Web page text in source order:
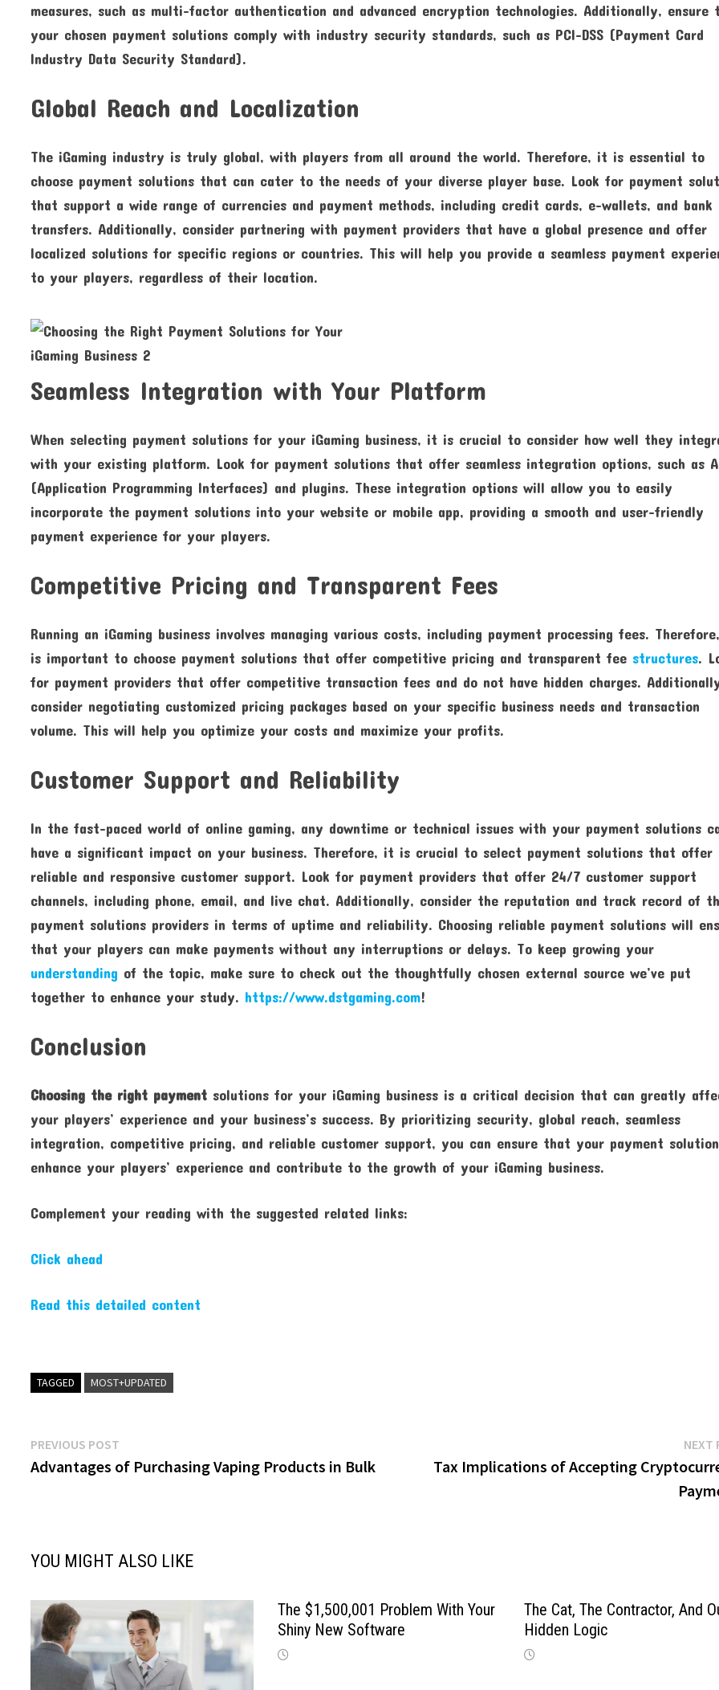
measures, such as multi-factor authentication and advanced encryption technologies. Additionally, ensure
your chosen payment solutions comply with industry security standards, such as PCI-DSS (Payment Card
Industry Data Security Standard).
Global Reach and Localization
The iGaming industry is truly global, with players from all around the world. Therefore, it is essential to
choose payment solutions that can cater to the needs of your diverse player base. Look for payment
that support a wide range of currencies and payment methods, including credit cards, e-wallets, and bank
transfers. Additionally, consider partnering with payment providers that have a global presence and offer
localized solutions for specific regions or countries. This will help you provide a seamless payment
to your players, regardless of their location.
Seamless Integration with Your Platform
When selecting payment solutions for your iGaming business, it is crucial to consider how well they
with your existing platform. Look for payment solutions that offer seamless integration options, such as
(Application Programming Interfaces) and plugins. These integration options will allow you to easily
incorporate the payment solutions into your website or mobile app, providing a smooth and user-friendly
payment experience for your players.
Competitive Pricing and Transparent Fees
Running an iGaming business involves managing various costs, including payment processing fees.
is important to choose payment solutions that offer competitive pricing and transparent fee structures.
for payment providers that offer competitive transaction fees and do not have hidden charges.
consider negotiating customized pricing packages based on your specific business needs and transaction
volume. This will help you optimize your costs and maximize your profits.
Customer Support and Reliability
In the fast-paced world of online gaming, any downtime or technical issues with your payment solutions
have a significant impact on your business. Therefore, it is crucial to select payment solutions that offer
reliable and responsive customer support. Look for payment providers that offer 24/7 customer support
channels, including phone, email, and live chat. Additionally, consider the reputation and track record of
payment solutions providers in terms of uptime and reliability. Choosing reliable payment solutions will
that your players can make payments without any interruptions or delays. To keep growing your
understanding of the topic, make sure to check out the thoughtfully chosen external source we’ve put
together to enhance your study. https://www.dstgaming.com!
Conclusion
Choosing the right payment solutions for your iGaming business is a critical decision that can greatly
your players’ experience and your business’s success. By prioritizing security, global reach, seamless
integration, competitive pricing, and reliable customer support, you can ensure that your payment
enhance your players’ experience and contribute to the growth of your iGaming business.
Complement your reading with the suggested related links:
Click ahead
Read this detailed content
TAGGED MOST+UPDATED
Post
navigation
PREVIOUS POST
post:
Advantages of Purchasing Vaping Products in Bulk
NEXT
Tax Implications of Accepting
YOU MIGHT ALSO LIKE
The $1,500,001 Problem With Your
Shiny New Software
The Cat, The Contractor, And
Hidden Logic